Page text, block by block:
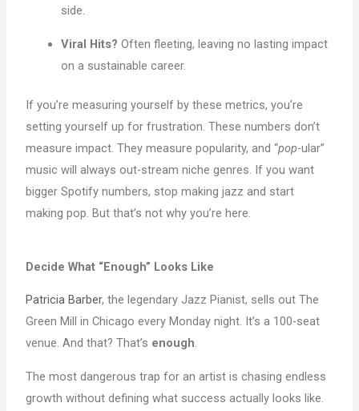
side.
Viral Hits? Often fleeting, leaving no lasting impact
on a sustainable career.
If you’re measuring yourself by these metrics, you’re
setting yourself up for frustration. These numbers don’t
measure impact. They measure popularity, and “pop-ular”
music will always out-stream niche genres. If you want
bigger Spotify numbers, stop making jazz and start
making pop. But that’s not why you’re here.
Decide What “Enough” Looks Like
Patricia Barber, the legendary Jazz Pianist, sells out The
Green Mill in Chicago every Monday night. It’s a 100-seat
venue. And that? That’s enough.
The most dangerous trap for an artist is chasing endless
growth without defining what success actually looks like.